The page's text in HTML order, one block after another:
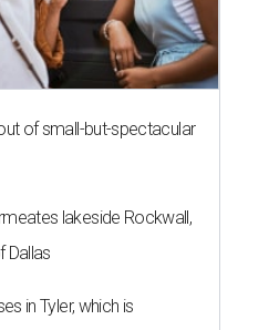
of small-but-spectacular
lakeside Rockwall,
Dallas
in Tyler, which is